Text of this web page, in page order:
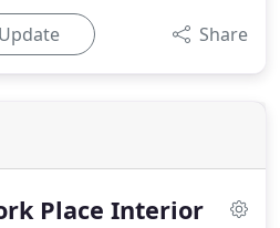
Update Share
Place Interior